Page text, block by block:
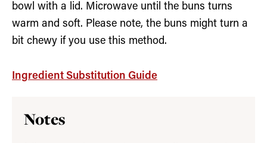
bowl with a lid. Microwave until the buns turns
warm and soft. Please note, the buns might turn a
bit chewy if you use this method.
Ingredient Substitution Guide
Notes